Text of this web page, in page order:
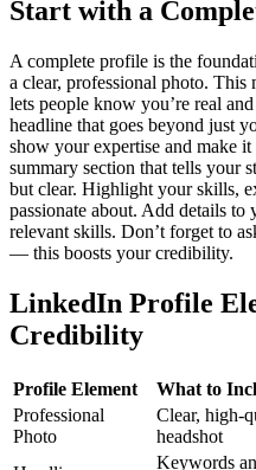
Start with a
A complete profile is the
a clear, professional photo. This
lets people know you’re real
headline that goes beyond just
show your expertise and make
summary section that tells your
but clear. Highlight your skills,
passionate about. Add details
relevant skills. Don’t forget to
— this boosts your credibility.
LinkedIn Profile
Credibility
Profile Element What to
Professional
Photo
Clear, high-
headshot
Keywords